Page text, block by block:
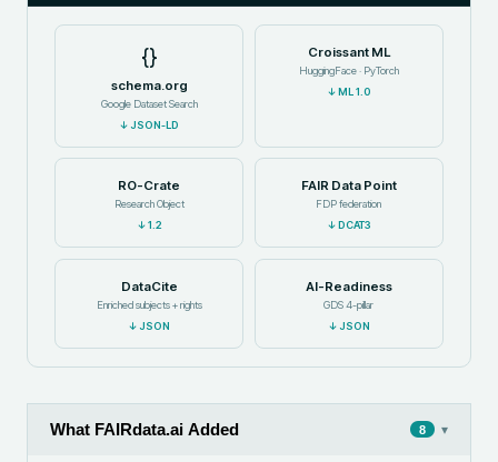
{}
schema.org
Google Dataset Search
↓JSON-LD
Croissant ML
HuggingFace · PyTorch
↓ML 1.0
RO-Crate
Research Object
↓1.2
FAIR Data Point
FDP federation
↓DCAT3
DataCite
Enriched subjects + rights
↓JSON
AI-Readiness
GDS 4-pillar
↓JSON
What FAIRdata.ai Added 8 ▾